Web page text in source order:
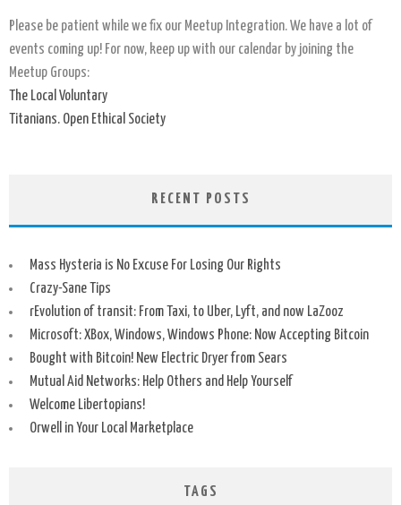
Please be patient while we fix our Meetup Integration. We have a lot of
events coming up! For now, keep up with our calendar by joining the
Meetup Groups:
The Local Voluntary
Titanians. Open Ethical Society
RECENT POSTS
Mass Hysteria is No Excuse For Losing Our Rights
Crazy-Sane Tips
rEvolution of transit: From Taxi, to Uber, Lyft, and now LaZooz
Microsoft: XBox, Windows, Windows Phone: Now Accepting Bitcoin
Bought with Bitcoin! New Electric Dryer from Sears
Mutual Aid Networks: Help Others and Help Yourself
Welcome Libertopians!
Orwell in Your Local Marketplace
TAGS